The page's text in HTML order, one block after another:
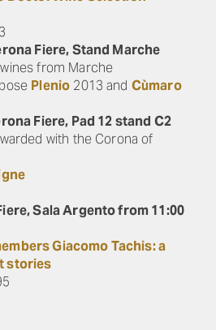
Fiere, Stand Marche
from Marche
Plenio 2013 and Cùmaro
Fiere, Pad 12 stand C2
with the Corona of
Sala Argento from 11:00
Giacomo Tachis: a
stories